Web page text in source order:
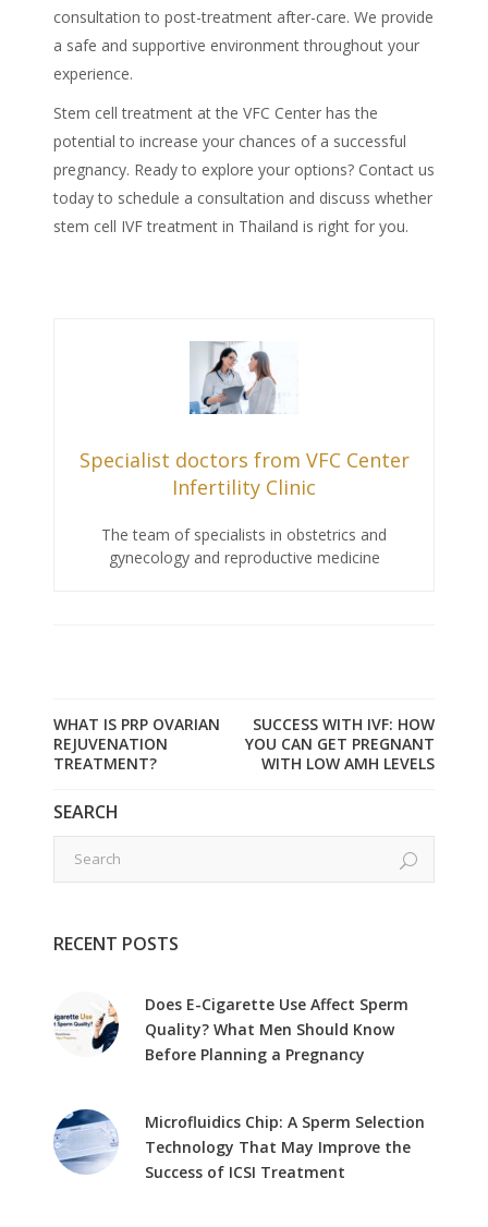
consultation to post-treatment after-care. We provide
a safe and supportive environment throughout your
experience.
Stem cell treatment at the VFC Center has the
potential to increase your chances of a successful
pregnancy. Ready to explore your options? Contact us
today to schedule a consultation and discuss whether
stem cell IVF treatment in Thailand is right for you.
Specialist doctors from VFC Center
Infertility Clinic
The team of specialists in obstetrics and
gynecology and reproductive medicine
WHAT IS PRP OVARIAN
REJUVENATION
TREATMENT?
SUCCESS WITH IVF: HOW
YOU CAN GET PREGNANT
WITH LOW AMH LEVELS
SEARCH
RECENT POSTS
Does E-Cigarette Use Affect Sperm
Quality? What Men Should Know
Before Planning a Pregnancy
Microfluidics Chip: A Sperm Selection
Technology That May Improve the
Success of ICSI Treatment